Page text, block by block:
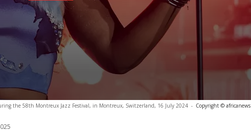
the 58th Montreux Jazz Festival, in Montreux, Switzerland, 16 July 2024 - Copyright © africanews